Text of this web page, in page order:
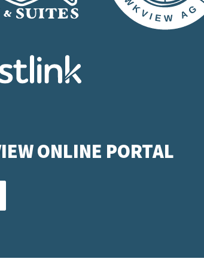
ONLINE PORTAL